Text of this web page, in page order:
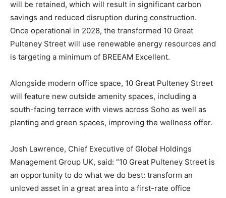
will be retained, which will result in significant carbon
savings and reduced disruption during construction.
Once operational in 2028, the transformed 10 Great
Pulteney Street will use renewable energy resources and
is targeting a minimum of BREEAM Excellent.
Alongside modern office space, 10 Great Pulteney Street
will feature new outside amenity spaces, including a
south-facing terrace with views across Soho as well as
planting and green spaces, improving the wellness offer.
Josh Lawrence, Chief Executive of Global Holdings
Management Group UK, said: “10 Great Pulteney Street is
an opportunity to do what we do best: transform an
unloved asset in a great area into a first-rate office